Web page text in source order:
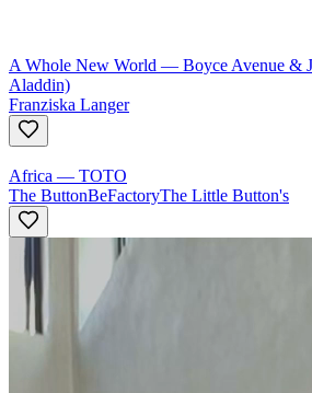
A Whole New World — Boyce Avenue &
Aladdin)
Franziska Langer
Africa — TOTO
The ButtonBeFactoryThe Little Button's